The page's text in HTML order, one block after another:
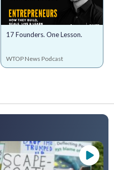
17 Founders. One Lesson.
WTOP News Podcast